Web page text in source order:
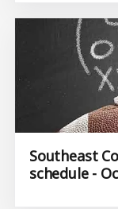
Southeast
schedule -